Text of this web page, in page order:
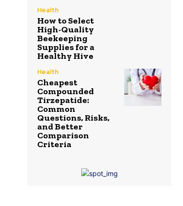
Health
How to Select
High-Quality
Beekeeping
Supplies for a
Healthy Hive
Health
Cheapest
Compounded
Tirzepatide:
Common
Questions, Risks,
and Better
Comparison
Criteria